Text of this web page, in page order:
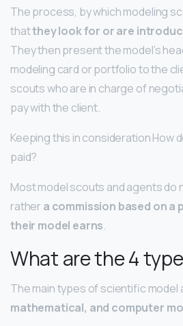
The process, by which modeling
thatthey look for or are
They then present the model’s
modeling card or portfolio to the
scouts who are in charge of
pay with the client.
Keeping this in consideration How
paid?
Most model scouts and agents do
rather a commission based on
their model earns.
What are the 4
The main types of scientific model
mathematical, and computer